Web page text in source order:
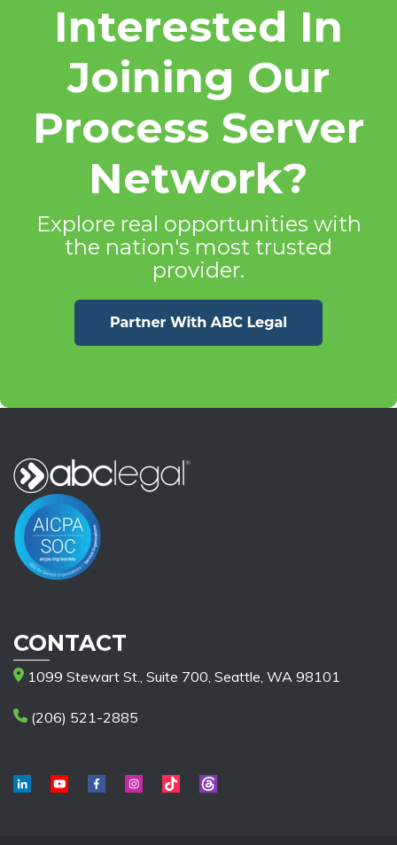
Interested In
Joining Our
Process Server
Network?
Explore real opportunities with
the nation's most trusted
provider.
CONTACT
1099 Stewart St., Suite 700, Seattle, WA 98101
(206) 521-2885